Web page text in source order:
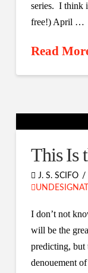
series. I think
free!) April …
Read
This Is
J. S. SCIFO
I don’t not
will be the
predicting, but
denouement